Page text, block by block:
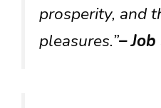
prosperity, and
pleasures.”–